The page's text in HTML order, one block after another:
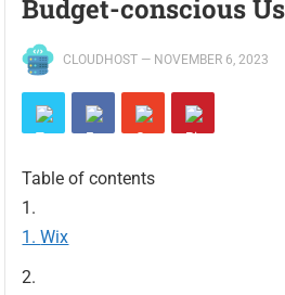
Budget-conscious
CLOUDHOST — NOVEMBER 6, 2023
Table of contents
Wix